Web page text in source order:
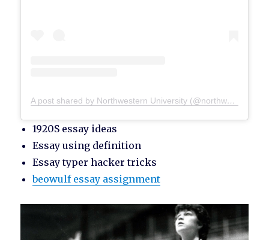
A post shared by Northwestern University (@northwesternu)
1920S essay ideas
Essay using definition
Essay typer hacker tricks
beowulf essay assignment